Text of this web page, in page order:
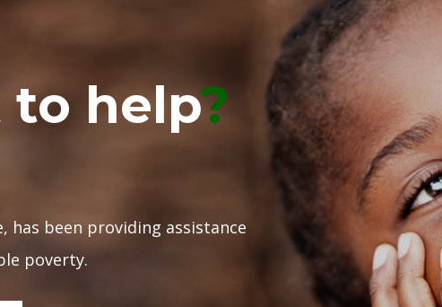
to help?
has been providing assistance
poverty.